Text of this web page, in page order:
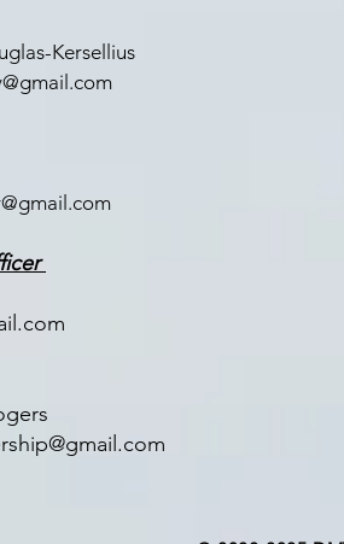
Kersellius